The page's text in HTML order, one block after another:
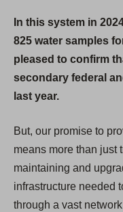
In this system in
825 water samples
pleased to confirm
secondary federal
last year.
But, our promise to
means more than just
maintaining and
infrastructure needed
through a vast